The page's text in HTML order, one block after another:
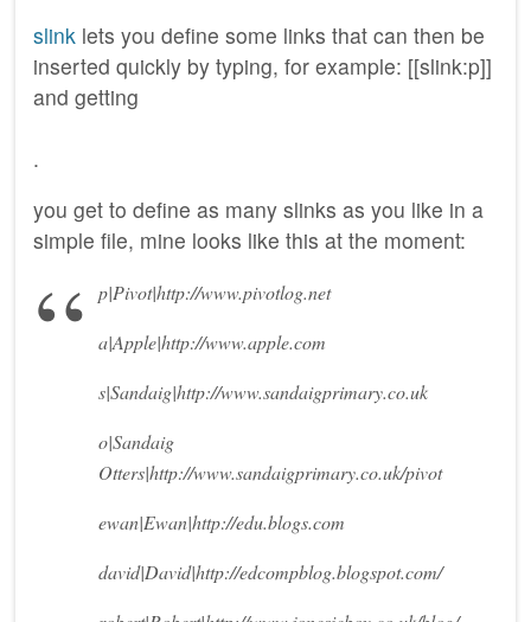
slink lets you define some links that can then be
inserted quickly by typing, for example: [[slink:p]]
and getting
.
you get to define as many slinks as you like in a
simple file, mine looks like this at the moment:
p|Pivot|http://www.pivotlog.net
a|Apple|http://www.apple.com
s|Sandaig|http://www.sandaigprimary.co.uk
o|Sandaig
Otters|http://www.sandaigprimary.co.uk/pivot
ewan|Ewan|http://edu.blogs.com
david|David|http://edcompblog.blogspot.com/